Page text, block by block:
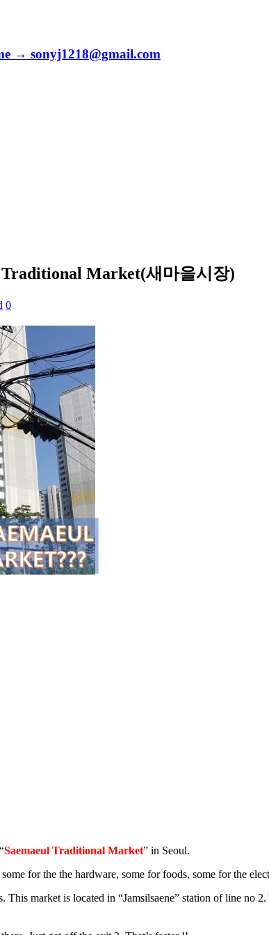
→ sonyj1218@gmail.com
Market(새마을시장)
0
Saemaeul Traditional Market” in Seoul.
for the the hardware, some for foods, some for the
This market is located in “Jamsilsaene” station of line no